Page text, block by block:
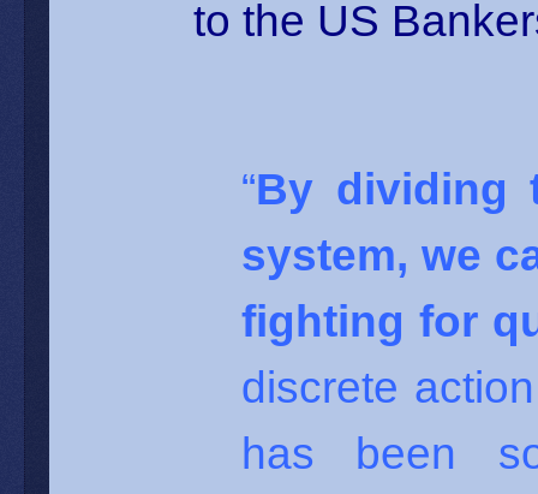
to the US
“By dividing
system, we
fighting for
discrete
has been